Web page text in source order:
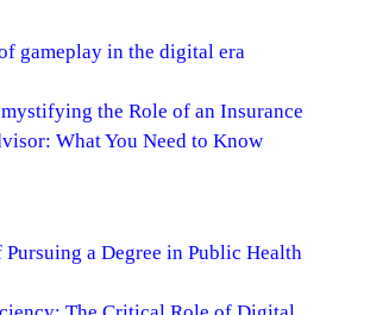
gameplay in the digital era
the Role of an Insurance
What You Need to Know
a Degree in Public Health